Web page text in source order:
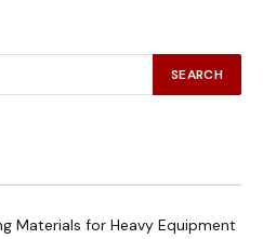
Materials for Heavy Equipment